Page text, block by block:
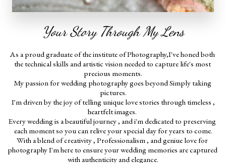
Your Story Through My Lens
As a proud graduate of the institute of Photography,I've honed both
the technical skills and artistic vision needed to capture life's most
precious moments.
My passion for wedding photography goes beyond Simply taking
pictures.
I'm driven by the joy of telling unique love stories through timeless ,
heartfelt images.
Every wedding is a beautiful journey , and i'm dedicated to preserving
each moment so you can relive your special day for years to come.
With a blend of creativity , Professionalism , and geniue love for
photography I'm here to ensure your wedding memories are captured
with authenticity and elegance.